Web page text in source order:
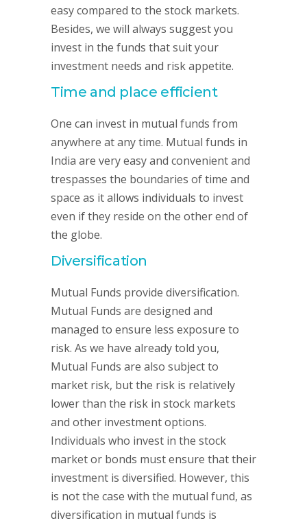
easy compared to the stock markets.
Besides, we will always suggest you
invest in the funds that suit your
investment needs and risk appetite.
Time and place efficient
One can invest in mutual funds from
anywhere at any time. Mutual funds in
India are very easy and convenient and
trespasses the boundaries of time and
space as it allows individuals to invest
even if they reside on the other end of
the globe.
Diversification
Mutual Funds provide diversification.
Mutual Funds are designed and
managed to ensure less exposure to
risk. As we have already told you,
Mutual Funds are also subject to
market risk, but the risk is relatively
lower than the risk in stock markets
and other investment options.
Individuals who invest in the stock
market or bonds must ensure that their
investment is diversified. However, this
is not the case with the mutual fund, as
diversification in mutual funds is